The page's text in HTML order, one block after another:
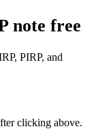
note free
PIRP, and
clicking above.